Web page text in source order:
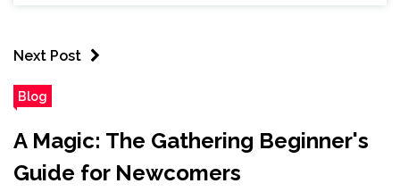
Next Post
Blog
A Magic: The Gathering Beginner's
Guide for Newcomers